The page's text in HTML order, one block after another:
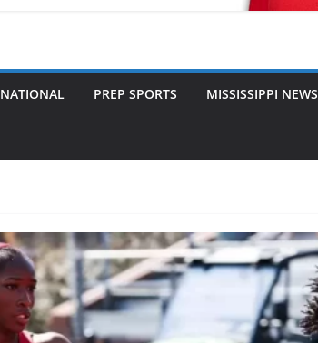
NATIONAL PREP SPORTS MISSISSIPPI NEWS